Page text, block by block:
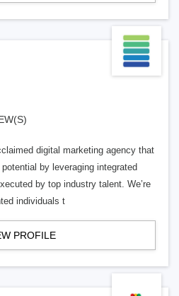
digital marketing agency that
by leveraging integrated
by top industry talent. We’re
individuals t
PROFILE